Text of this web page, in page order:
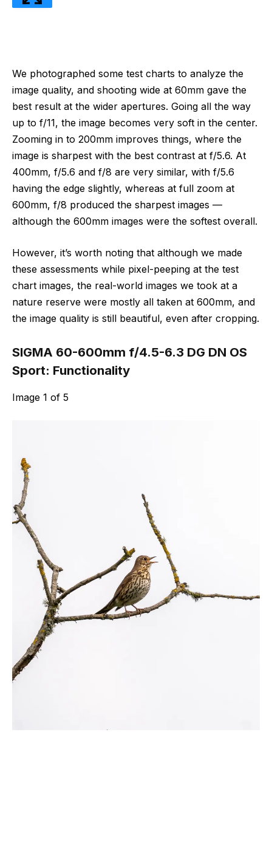
We photographed some test charts to analyze the
image quality, and shooting wide at 60mm gave the
best result at the wider apertures. Going all the way
up to f/11, the image becomes very soft in the center.
Zooming in to 200mm improves things, where the
image is sharpest with the best contrast at f/5.6. At
400mm, f/5.6 and f/8 are very similar, with f/5.6
having the edge slightly, whereas at full zoom at
600mm, f/8 produced the sharpest images —
although the 600mm images were the softest overall.
However, it’s worth noting that although we made
these assessments while pixel-peeping at the test
chart images, the real-world images we took at a
nature reserve were mostly all taken at 600mm, and
the image quality is still beautiful, even after cropping.
SIGMA 60-600mm f/4.5-6.3 DG DN OS
Sport: Functionality
Image 1 of 5